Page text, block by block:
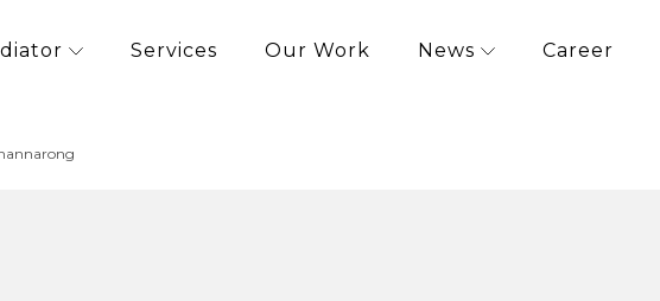
Services Our Work News Career